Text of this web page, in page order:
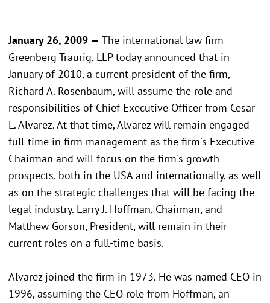
January 26, 2009 — The international law firm
Greenberg Traurig, LLP today announced that in
January of 2010, a current president of the firm,
Richard A. Rosenbaum, will assume the role and
responsibilities of Chief Executive Officer from Cesar
L. Alvarez. At that time, Alvarez will remain engaged
full-time in firm management as the firm's Executive
Chairman and will focus on the firm's growth
prospects, both in the USA and internationally, as well
as on the strategic challenges that will be facing the
legal industry. Larry J. Hoffman, Chairman, and
Matthew Gorson, President, will remain in their
current roles on a full-time basis.
Alvarez joined the firm in 1973. He was named CEO in
1996, assuming the CEO role from Hoffman, an